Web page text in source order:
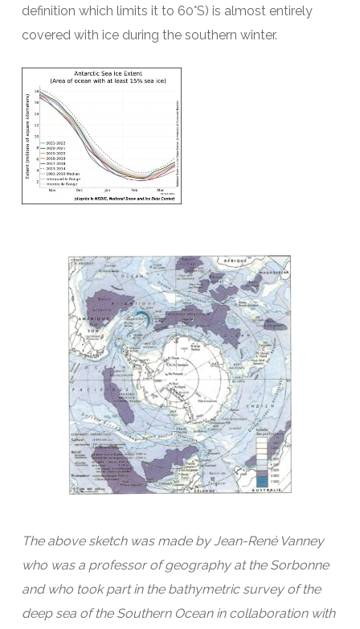
definition which limits it to 60°S) is almost entirely
covered with ice during the southern winter.
The above sketch was made by Jean-René Vanney
who was a professor of geography at the Sorbonne
and who took part in the bathymetric survey of the
deep sea of the Southern Ocean in collaboration with